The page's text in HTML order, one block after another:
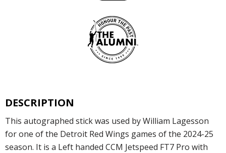
DESCRIPTION
This autographed stick was used by William Lagesson
for one of the Detroit Red Wings games of the 2024-25
season. It is a Left handed CCM Jetspeed FT7 Pro with